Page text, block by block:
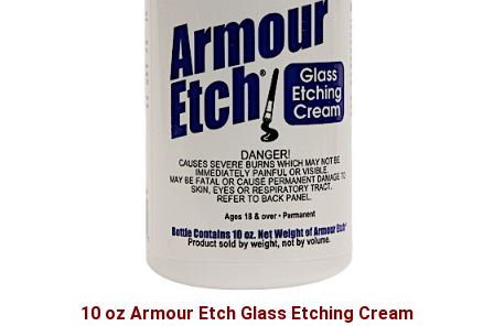
10 oz Armour Etch Glass Etching Cream